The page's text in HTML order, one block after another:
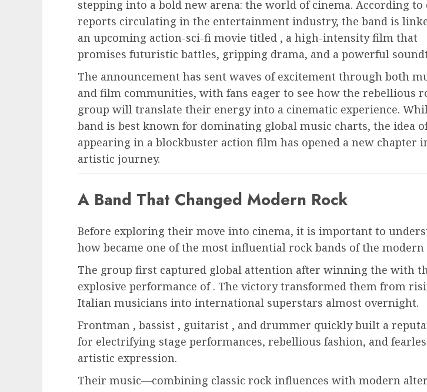
stepping into a bold new arena: the world of cinema. According to
reports circulating in the entertainment industry, the band is
an upcoming action-sci-fi movie titled , a high-intensity film that
promises futuristic battles, gripping drama, and a powerful
The announcement has sent waves of excitement through both
and film communities, with fans eager to see how the rebellious
group will translate their energy into a cinematic experience.
band is best known for dominating global music charts, the idea
appearing in a blockbuster action film has opened a new chapter
artistic journey.
A Band That Changed Modern Rock
Before exploring their move into cinema, it is important to
how became one of the most influential rock bands of the modern
The group first captured global attention after winning the with
explosive performance of . The victory transformed them from
Italian musicians into international superstars almost overnight.
Frontman , bassist , guitarist , and drummer quickly built a
for electrifying stage performances, rebellious fashion, and
artistic expression.
Their music—combining classic rock influences with modern